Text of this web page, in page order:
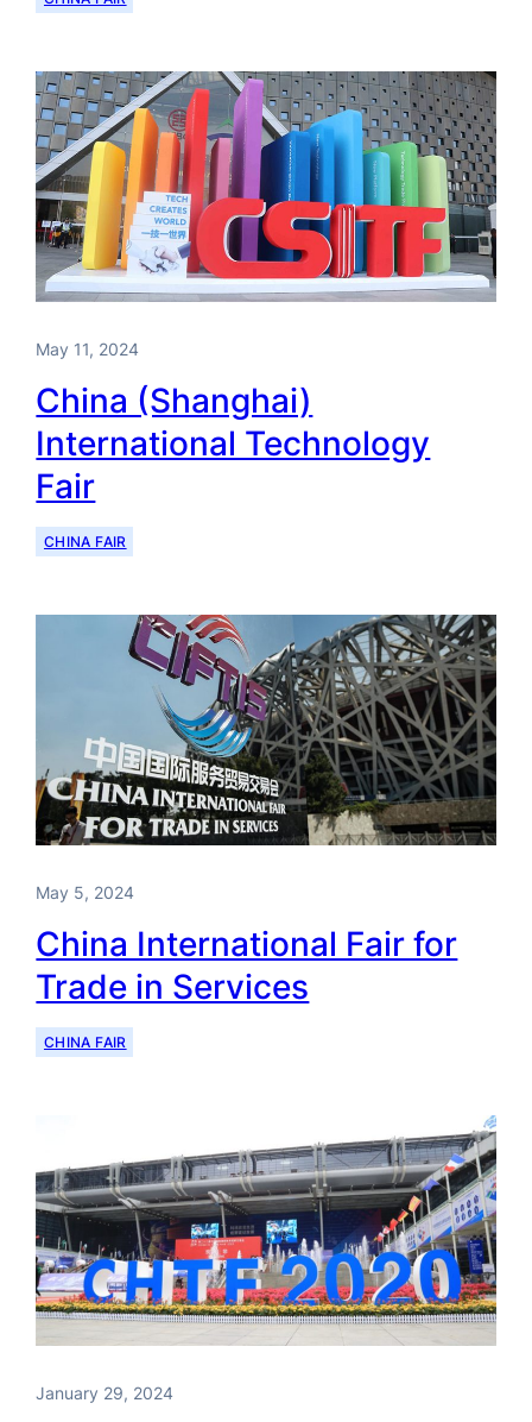
May 11, 2024
China (Shanghai)
International Technology
Fair
CHINA FAIR
May 5, 2024
China International Fair for
Trade in Services
CHINA FAIR
January 29, 2024